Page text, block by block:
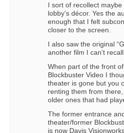
I sort of recollect
lobby’s décor. Yes the
enough that I felt
closer to the screen.
I also saw the original
another film I can‘t recall.
When part of the front
Blockbuster Video I
theater is gone but you
renting them from
older ones that had
The former entrance
theater/former
is now Davis